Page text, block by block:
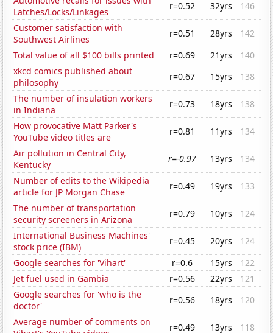
Latches/Locks/Linkages
r=0.52 32yrs
146
Customer satisfaction with
Southwest Airlines
r=0.51 28yrs
142
Total value of all $100 bills printed
r=0.69 21yrs
140
xkcd comics published about
philosophy
r=0.67 15yrs
138
The number of insulation workers
in Indiana
r=0.73 18yrs
138
How provocative Matt Parker's
YouTube video titles are
r=0.81 11yrs
134
Air pollution in Central City,
Kentucky
r=-0.97 13yrs
134
Number of edits to the Wikipedia
article for JP Morgan Chase
r=0.49 19yrs
133
The number of transportation
security screeners in Arizona
r=0.79 10yrs
124
International Business Machines'
stock price (IBM)
r=0.45 20yrs
124
Google searches for 'Vihart'
r=0.6 15yrs
122
Jet fuel used in Gambia
r=0.56 22yrs
121
Google searches for 'who is the
doctor'
r=0.56 18yrs
120
Average number of comments on
r=0.49 13yrs 118